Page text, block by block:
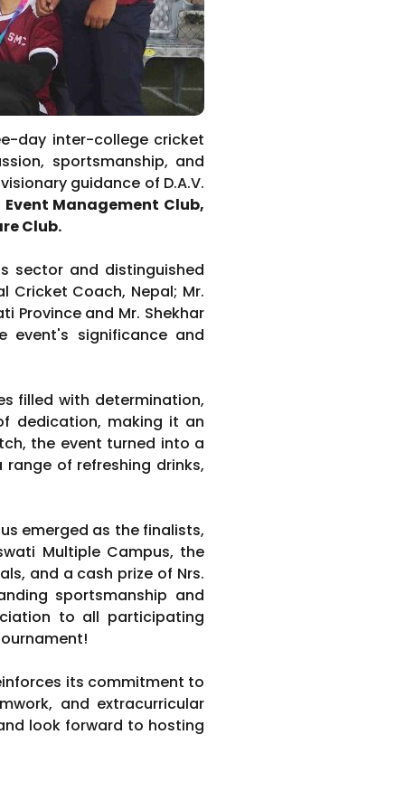
day inter-college cricket
sportsmanship, and
guidance of D.A.V.
Event Management Club,
Club.
sector and distinguished
Cricket Coach, Nepal; Mr.
Province and Mr. Shekhar
event's significance and
filled with determination,
dedication, making it an
the event turned into a
of refreshing drinks,
emerged as the finalists,
Multiple Campus, the
and a cash prize of Nrs.
sportsmanship and
to all participating
its commitment to
and extracurricular
look forward to hosting